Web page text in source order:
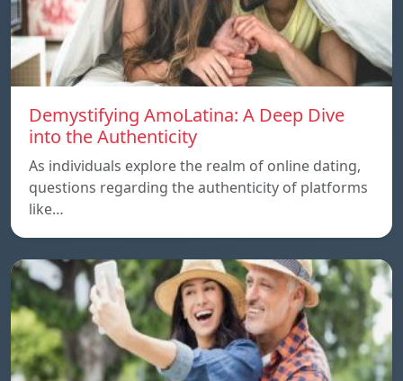
Demystifying AmoLatina: A Deep Dive
into the Authenticity
As individuals explore the realm of online dating,
questions regarding the authenticity of platforms
like…